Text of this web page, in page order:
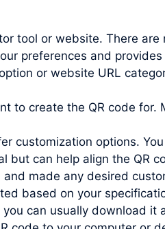
tool or website. There
preferences and
or website URL
to create the QR code for.
customization options.
but can help align the QR
made any desired
based on your
can usually download it